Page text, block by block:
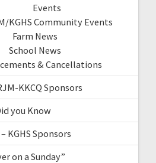
Events
KGHS Community Events
Farm News
School News
& Cancellations
KKCQ Sponsors
you Know
KGHS Sponsors
on a Sunday”